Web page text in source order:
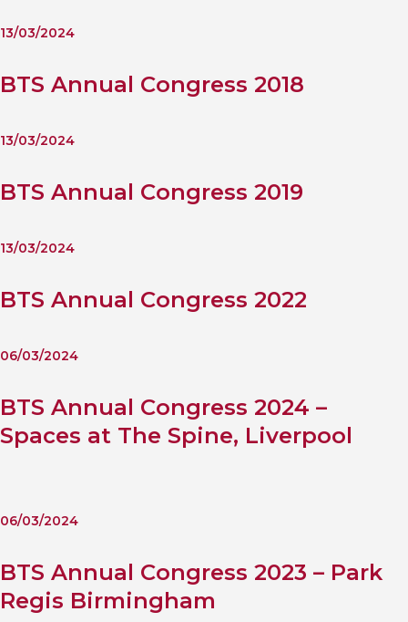
13/03/2024
BTS Annual Congress 2018
13/03/2024
BTS Annual Congress 2019
13/03/2024
BTS Annual Congress 2022
06/03/2024
BTS Annual Congress 2024 –
Spaces at The Spine, Liverpool
06/03/2024
BTS Annual Congress 2023 – Park
Regis Birmingham